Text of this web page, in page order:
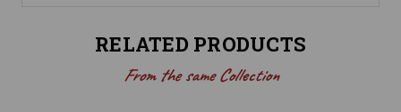
RELATED PRODUCTS
From the same Collection